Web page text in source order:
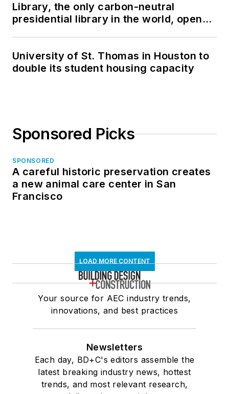
Library, the only carbon-neutral
presidential library in the world, opens
University of St. Thomas in Houston to
double its student housing capacity
Sponsored Picks
SPONSORED
A careful historic preservation creates
a new animal care center in San
Francisco
LOAD MORE CONTENT
Your source for AEC industry trends,
innovations, and best practices
Newsletters
Each day, BD+C's editors assemble the
latest breaking industry news, hottest
trends, and most relevant research,